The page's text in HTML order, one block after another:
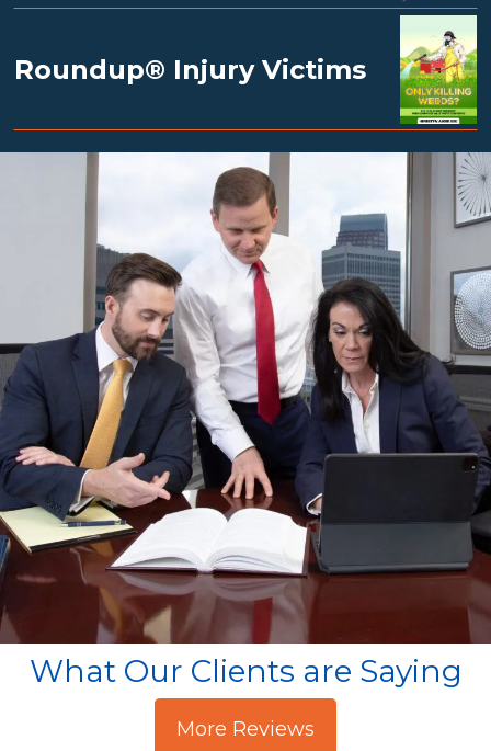
Roundup® Injury Victims
What Our Clients are Saying
More Reviews